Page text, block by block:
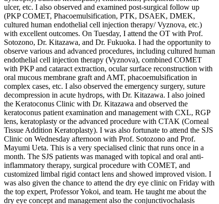
ulcer, etc. I also observed and examined post-surgical follow up
(PKP COMET, Phacoemulsification, PTK, DSAEK, DMEK,
cultured human endothelial cell injection therapy/ Vyznova, etc.)
with excellent outcomes. On Tuesday, I attend the OT with Prof.
Sotozono, Dr. Kitazawa, and Dr. Fukuoka. I had the opportunity to
observe various and advanced procedures, including cultured human
endothelial cell injection therapy (Vyznova), combined COMET
with PKP and cataract extraction, ocular surface reconstruction with
oral mucous membrane graft and AMT, phacoemulsification in
complex cases, etc. I also observed the emergency surgery, suture
decompression in acute hydrops, with Dr. Kitazawa. I also joined
the Keratoconus Clinic with Dr. Kitazawa and observed the
keratoconus patient examination and management with CXL, RGP
lens, keratoplasty or the advanced procedure with CTAK (Corneal
Tissue Addition Keratoplasty). I was also fortunate to attend the SJS
Clinic on Wednesday afternoon with Prof. Sotozono and Prof.
Mayumi Ueta. This is a very specialised clinic that runs once in a
month. The SJS patients was managed with topical and oral anti-
inflammatory therapy, surgical procedure with COMET, and
customized limbal rigid contact lens and showed improved vision. I
was also given the chance to attend the dry eye clinic on Friday with
the top expert, Professor Yokoi, and team. He taught me about the
dry eye concept and management also the conjunctivochalasis